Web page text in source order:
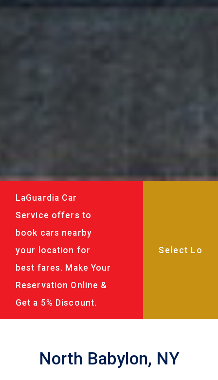
LaGuardia Car
Service offers to
book cars nearby
your location for
best fares. Make Your
Reservation Online &
Get a 5% Discount.
North Babylon, NY